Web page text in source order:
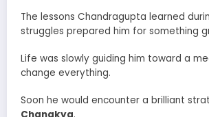
The lessons Chandragupta learned
struggles prepared him for something
Life was slowly guiding him toward a
change everything.
Soon he would encounter a brilliant